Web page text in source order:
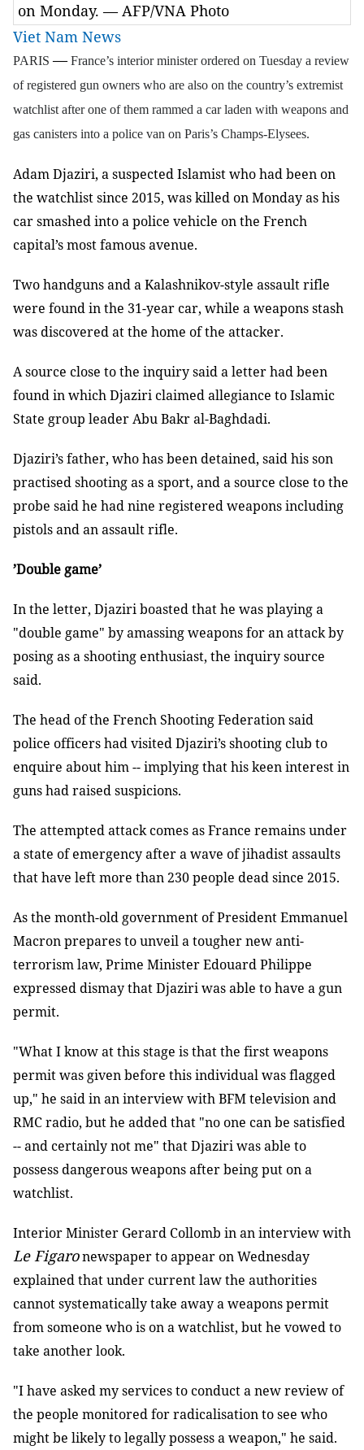
on Monday. — AFP/VNA Photo
Viet Nam News
PARIS—France’s interior minister ordered on Tuesday a review
of registered gun owners who are also on the country’s extremist
watchlist after one of them rammed a car laden with weapons and
gas canisters into a police van on Paris’s Champs-Elysees.
Adam Djaziri, a suspected Islamist who had been on
the watchlist since 2015, was killed on Monday as his
car smashed into a police vehicle on the French
capital’s most famous avenue.
Two handguns and a Kalashnikov-style assault rifle
were found in the 31-year car, while a weapons stash
was discovered at the home of the attacker.
A source close to the inquiry said a letter had been
found in which Djaziri claimed allegiance to Islamic
State group leader Abu Bakr al-Baghdadi.
Djaziri’s father, who has been detained, said his son
practised shooting as a sport, and a source close to the
probe said he had nine registered weapons including
pistols and an assault rifle.
’Double game’
In the letter, Djaziri boasted that he was playing a
"double game" by amassing weapons for an attack by
posing as a shooting enthusiast, the inquiry source
said.
The head of the French Shooting Federation said
police officers had visited Djaziri’s shooting club to
enquire about him -- implying that his keen interest in
guns had raised suspicions.
The attempted attack comes as France remains under
a state of emergency after a wave of jihadist assaults
that have left more than 230 people dead since 2015.
As the month-old government of President Emmanuel
Macron prepares to unveil a tougher new anti-
terrorism law, Prime Minister Edouard Philippe
expressed dismay that Djaziri was able to have a gun
permit.
"What I know at this stage is that the first weapons
permit was given before this individual was flagged
up," he said in an interview with BFM television and
RMC radio, but he added that "no one can be satisfied
-- and certainly not me" that Djaziri was able to
possess dangerous weapons after being put on a
watchlist.
Interior Minister Gerard Collomb in an interview with
Le Figaronewspaper to appear on Wednesday
explained that under current law the authorities
cannot systematically take away a weapons permit
from someone who is on a watchlist, but he vowed to
take another look.
"I have asked my services to conduct a new review of
the people monitored for radicalisation to see who
might be likely to legally possess a weapon," he said.